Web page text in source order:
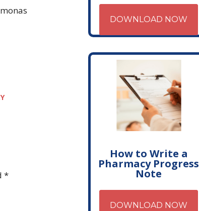
*
DOWNLOAD NOW
How to Write a
Pharmacy Progress
Note
DOWNLOAD NOW